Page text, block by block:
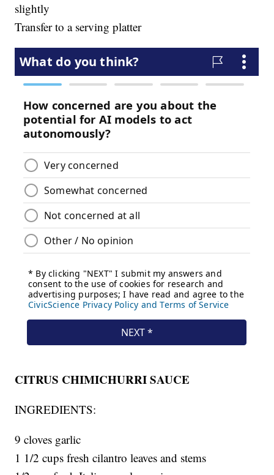
slightly
Transfer to a serving platter
CITRUS CHIMICHURRI SAUCE
INGREDIENTS:
9 cloves garlic
1 1/2 cups fresh cilantro leaves and stems